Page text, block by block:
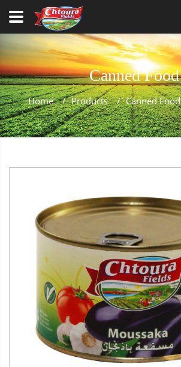
Canned Food
Home / Products / Canned Food